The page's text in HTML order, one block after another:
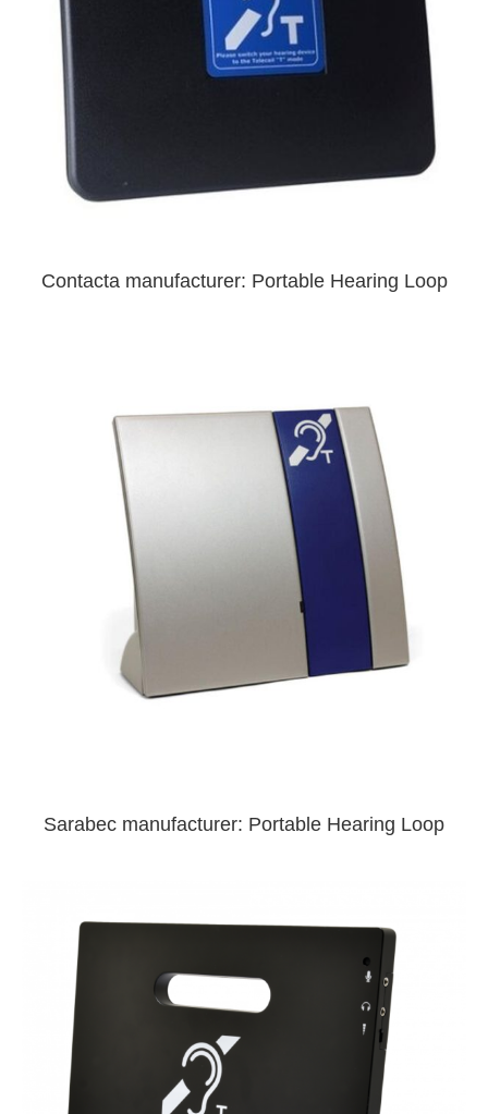
Contacta manufacturer: Portable Hearing Loop
Sarabec manufacturer: Portable Hearing Loop